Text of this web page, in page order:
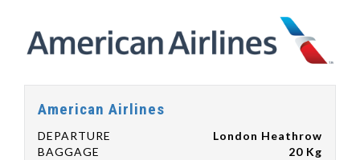
American Airlines
DEPARTURE
London Heathrow
BAGGAGE
20 Kg